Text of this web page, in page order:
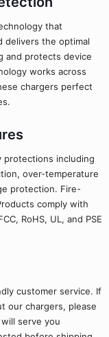
that
delivers the optimal
and protects device
works across
chargers perfect
protections including
over-temperature
protection. Fire-
comply with
RoHS, UL, and PSE
customer service. If
our chargers, please
serve you